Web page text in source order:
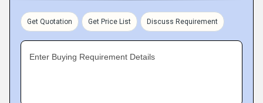
Get Quotation Get Price List Discuss Requirement
Enter Buying Requirement Details